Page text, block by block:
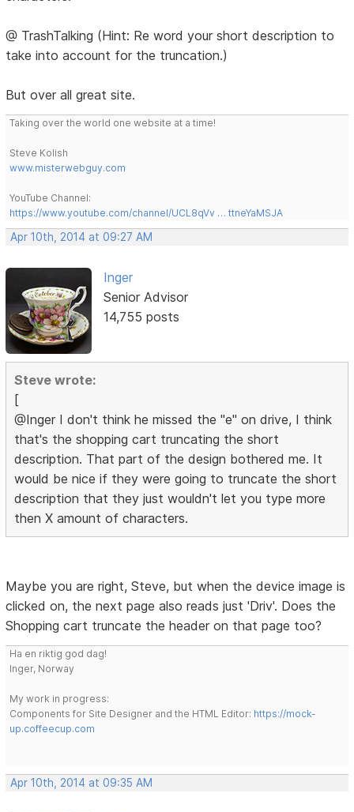
@ TrashTalking (Hint: Re word your short description to
take into account for the truncation.)
But over all great site.
Taking over the world one website at a time!
Steve Kolish
www.misterwebguy.com
YouTube Channel:
https://www.youtube.com/channel/UCL8qVv … ttneYaMSJA
Apr 10th, 2014 at 09:27 AM
Inger
Senior Advisor
14,755 posts
Steve wrote:
[
@Inger I don't think he missed the "e" on drive, I think
that's the shopping cart truncating the short
description. That part of the design bothered me. It
would be nice if they were going to truncate the short
description that they just wouldn't let you type more
then X amount of characters.
Maybe you are right, Steve, but when the device image is
clicked on, the next page also reads just 'Driv'. Does the
Shopping cart truncate the header on that page too?
Ha en riktig god dag!
Inger, Norway
My work in progress:
Components for Site Designer and the HTML Editor: https://mock-
up.coffeecup.com
Apr 10th, 2014 at 09:35 AM